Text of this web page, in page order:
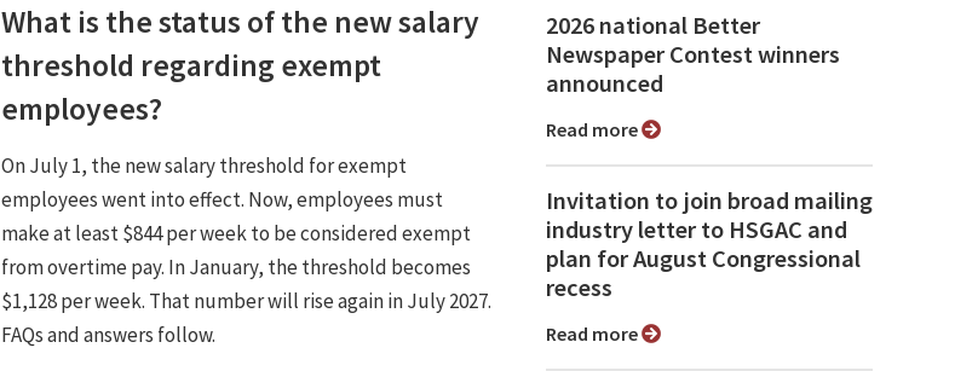
What is the status of the new salary
threshold regarding exempt
employees?
On July 1, the new salary threshold for exempt
employees went into effect. Now, employees must
make at least $844 per week to be considered exempt
from overtime pay. In January, the threshold becomes
$1,128 per week. That number will rise again in July 2027.
FAQs and answers follow.
2026 national Better
Newspaper Contest winners
announced
Read more
Invitation to join broad mailing
industry letter to HSGAC and
plan for August Congressional
recess
Read more